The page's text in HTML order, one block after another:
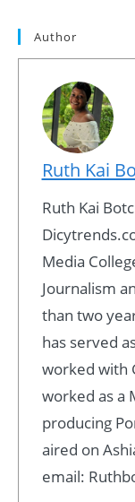
Author
Ruth Kai
Ruth Kai
Media
Journalism
than two
has served
worked with
worked as a
producing
aired on
email: